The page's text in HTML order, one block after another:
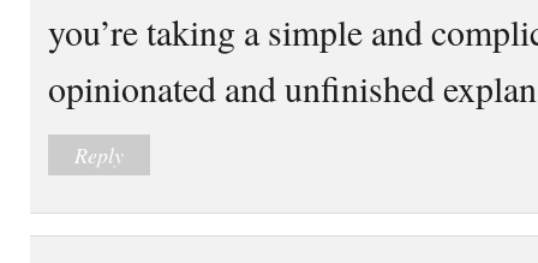
you’re taking a simple and
opinionated and unfinished
Reply